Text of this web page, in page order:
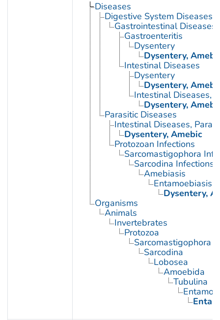
Diseases
Digestive System Diseases
Gastrointestinal Diseases
Gastroenteritis
Dysentery
Dysentery,
Intestinal Diseases
Dysentery
Dysentery,
Intestinal Diseases,
Dysentery,
Parasitic Diseases
Intestinal Diseases,
Dysentery, Amebic
Protozoan Infections
Sarcomastigophora
Sarcodina Infections
Amebiasis
Entamoebiasis
Dysentery,
Organisms
Animals
Invertebrates
Protozoa
Sarcomastigophora
Sarcodina
Lobosea
Amoebida
Tubulina